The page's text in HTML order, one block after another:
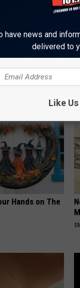
These
Hands on The
have news and
delivered to
Like